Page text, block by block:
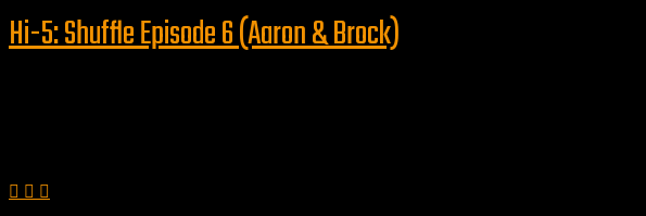
Hi-5: Shuffle Episode 6 (Aaron & Brock)